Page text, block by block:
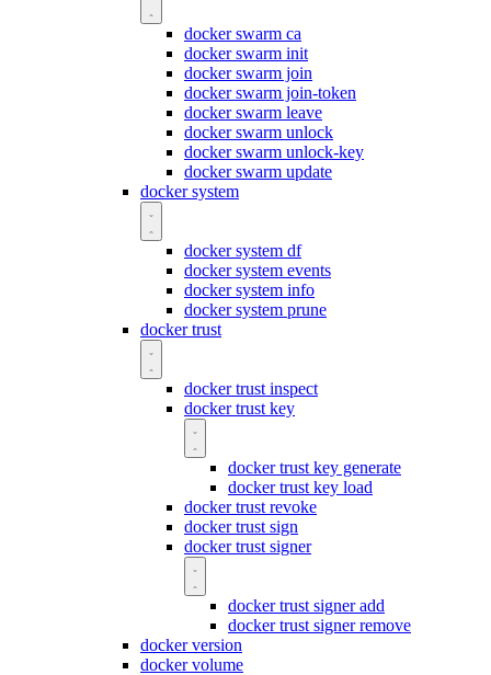
docker swarm ca
docker swarm init
docker swarm join
docker swarm join-token
docker swarm leave
docker swarm unlock
docker swarm unlock-key
docker swarm update
docker system
docker system df
docker system events
docker system info
docker system prune
docker trust
docker trust inspect
docker trust key
docker trust key generate
docker trust key load
docker trust revoke
docker trust sign
docker trust signer
docker trust signer add
docker trust signer remove
docker version
docker volume